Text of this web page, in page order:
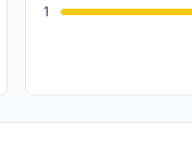
1